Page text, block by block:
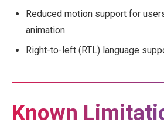
Reduced motion support for
animation
Right-to-left (RTL) language
Known